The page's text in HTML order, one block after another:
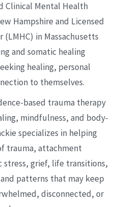
Clinical Mental Health
Hampshire and Licensed
in Massachusetts
and somatic healing
healing, personal
to themselves.
based trauma therapy
mindfulness, and body-
specializes in helping
trauma, attachment
stress, grief, life transitions,
patterns that may keep
disconnected, or